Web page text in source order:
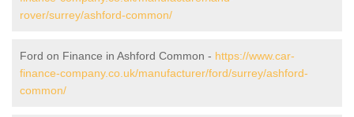
rover/surrey/ashford-common/
Ford on Finance in Ashford Common - https://www.car-
finance-company.co.uk/manufacturer/ford/surrey/ashford-
common/